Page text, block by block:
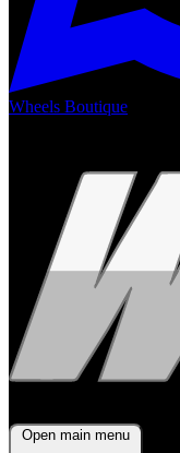
Wheels Boutique
Open main menu